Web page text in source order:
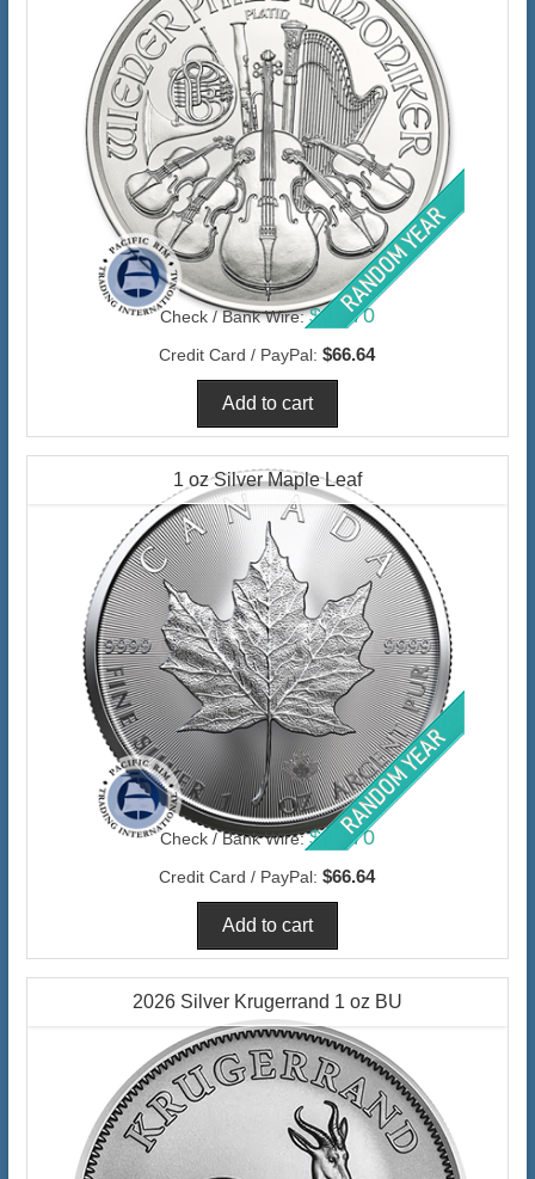
Check / Bank Wire: $64.70
Credit Card / PayPal: $66.64
1 oz Silver Maple Leaf
Check / Bank Wire: $64.70
Credit Card / PayPal: $66.64
2026 Silver Krugerrand 1 oz BU